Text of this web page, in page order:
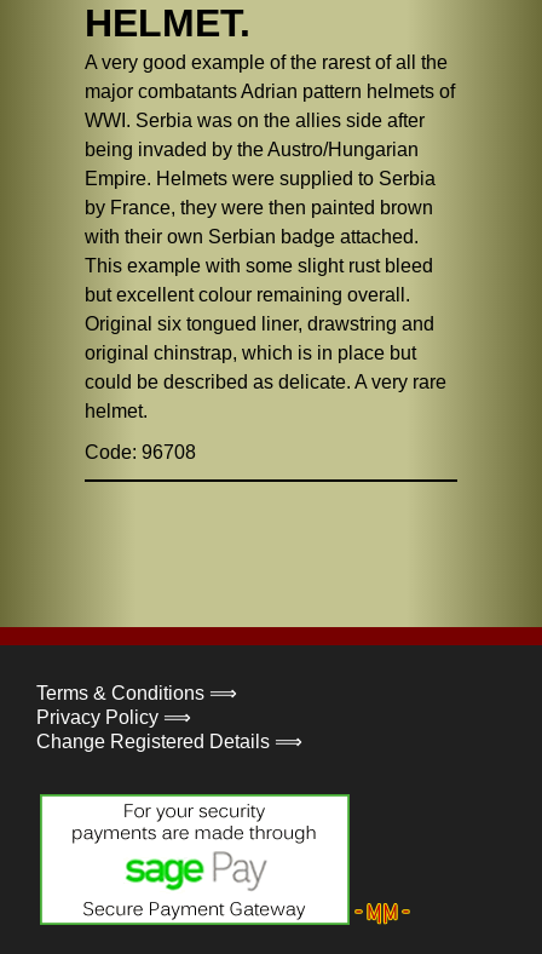
HELMET.
A very good example of the rarest of all the
major combatants Adrian pattern helmets of
WWI. Serbia was on the allies side after
being invaded by the Austro/Hungarian
Empire. Helmets were supplied to Serbia
by France, they were then painted brown
with their own Serbian badge attached.
This example with some slight rust bleed
but excellent colour remaining overall.
Original six tongued liner, drawstring and
original chinstrap, which is in place but
could be described as delicate. A very rare
helmet.
Code: 96708
Terms & Conditions ⟹
Privacy Policy ⟹
Change Registered Details ⟹